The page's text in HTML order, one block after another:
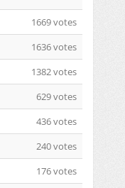
1669 votes
1636 votes
1382 votes
629 votes
436 votes
240 votes
176 votes